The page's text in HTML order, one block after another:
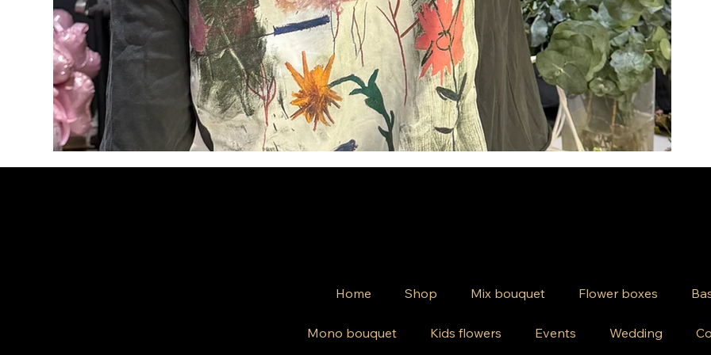
Home Shop Mix bouquet Flower boxes
Mono bouquet Kids flowers Events Wedding